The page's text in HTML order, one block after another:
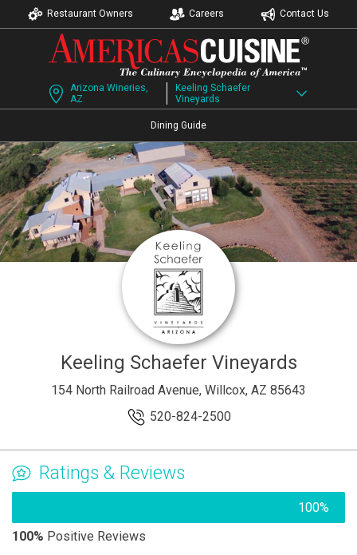
Restaurant Owners Careers Contact Us
Arizona Wineries,
AZ
Keeling Schaefer
Vineyards
Dining Guide
Keeling Schaefer Vineyards
154 North Railroad Avenue, Willcox, AZ 85643
520-824-2500
Ratings & Reviews
100%
100% Positive Reviews